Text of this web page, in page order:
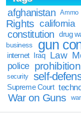
afghanistan
Ammo
Rights california
constitution drug
business
gun
internet Iraq Law
police prohibition
security self-
Supreme Court
War on Guns